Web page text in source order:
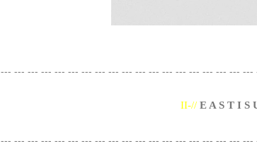
--- --- --- --- --- --- --- --- --- --- --- --- --- --- --- --- --- ---
II-// E A S T I S
--- --- --- --- --- --- --- --- --- --- --- --- --- --- --- --- --- ---